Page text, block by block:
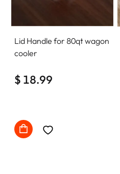
Lid Handle for 80qt wagon
cooler
$ 18.99